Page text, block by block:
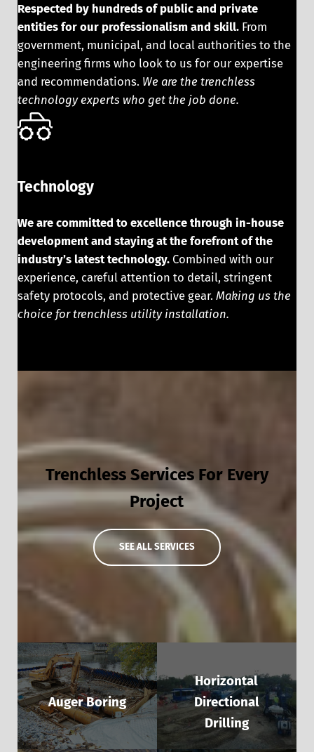
Respected by hundreds of public and private
entities for our professionalism and skill. From
government, municipal, and local authorities to the
engineering firms who look to us for our expertise
and recommendations. We are the trenchless
technology experts who get the job done.
Technology
We are committed to excellence through in-house
development and staying at the forefront of the
industry’s latest technology. Combined with our
experience, careful attention to detail, stringent
safety protocols, and protective gear. Making us the
choice for trenchless utility installation.
Trenchless Services For Every
Project
SEE ALL SERVICES
Auger Boring
Horizontal
Directional
Drilling